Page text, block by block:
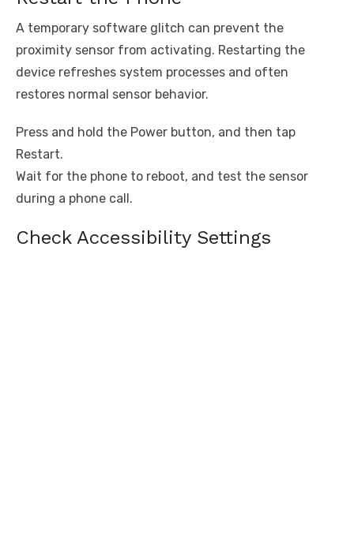
A temporary software glitch can prevent the
proximity sensor from activating. Restarting the
device refreshes system processes and often
restores normal sensor behavior.
Press and hold the Power button, and then tap
Restart.
Wait for the phone to reboot, and test the sensor
during a phone call.
Check Accessibility Settings